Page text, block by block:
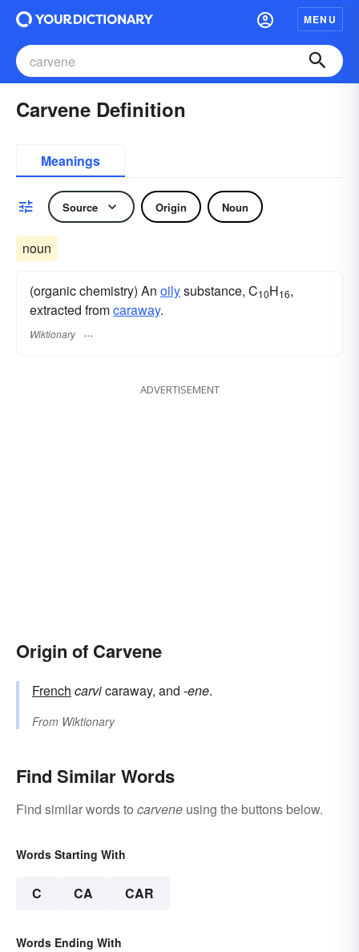
MENU
Carvene Definition
Meanings
Source Origin Noun
noun
(organic chemistry) An oilysubstance, C10H16,
extracted fromcaraway.
Wiktionary
ADVERTISEMENT
Origin of Carvene
French carvicaraway, and -ene.
From Wiktionary
Find Similar Words
Find similar words to carvene using the buttons below.
Words Starting With
C CA CAR
Words Ending With